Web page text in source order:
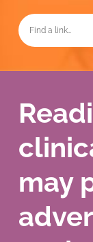
may